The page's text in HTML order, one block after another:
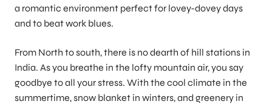
a romantic environment perfect for lovey-dovey days
and to beat work blues.
From North to south, there is no dearth of hill stations in
India. As you breathe in the lofty mountain air, you say
goodbye to all your stress. With the cool climate in the
summertime, snow blanket in winters, and greenery in